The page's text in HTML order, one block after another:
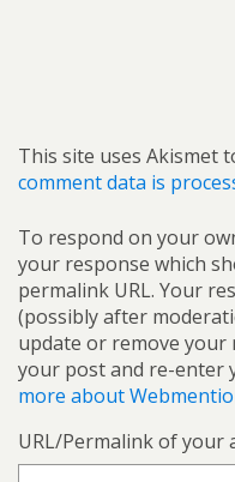
This site uses Akismet
comment data is
To respond on your
your response which
permalink URL. Your
(possibly after
update or remove your
your post and re-enter
more about
URL/Permalink of your